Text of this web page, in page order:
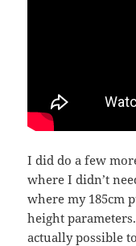
I did do a few
where I didn’t
where my 185cm
height
actually possible